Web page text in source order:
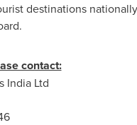
destinations
contact:
India Ltd